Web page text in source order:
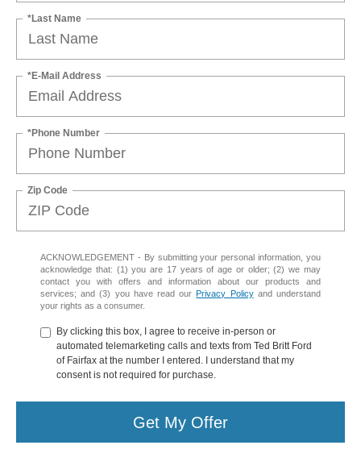
*Last Name
*E-Mail Address
*Phone Number
Zip Code
ACKNOWLEDGEMENT - By submitting your personal information, you
acknowledge that: (1) you are 17 years of age or older; (2) we may
contact you with offers and information about our products and
services; and (3) you have read ourPrivacy Policyand understand
your rights as a consumer.
By clicking this box, I agree to receive in-person or
automated telemarketing calls and texts from Ted Britt Ford
of Fairfax at the number I entered. I understand that my
consent is not required for purchase.
Get My Offer